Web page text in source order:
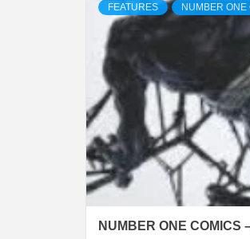
FEATURES NUMBER ONE
NUMBER ONE COMICS